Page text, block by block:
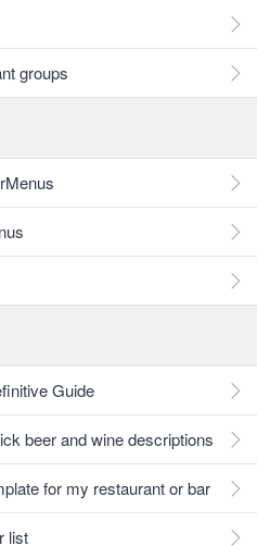
groups
Guide
beer and wine descriptions
for my restaurant or bar
list